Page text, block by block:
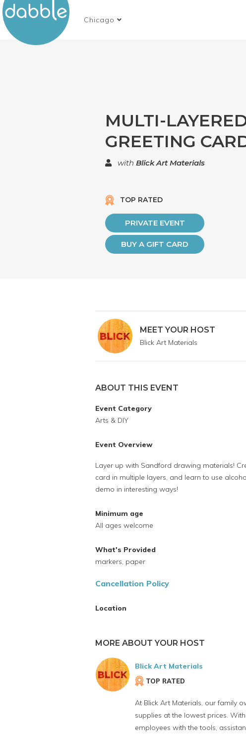
Chicago
MULTI-
GREETING
with Blick Art Materials
TOP RATED
PRIVATE EVENT
BUY A GIFT CARD
MEET YOUR HOST
Blick Art Materials
ABOUT THIS EVENT
Event Category
Arts & DIY
Event Overview
Layer up with Sandford drawing materials!
card in multiple layers, and learn to use
demo in interesting ways!
Minimum age
All ages welcome
What's Provided
markers, paper
Cancellation Policy
Location
MORE ABOUT YOUR HOST
Blick Art Materials
TOP RATED
At Blick Art Materials, our family
supplies at the lowest prices.
employees with the tools,